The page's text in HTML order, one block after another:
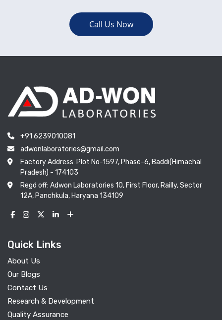
Call Us Now
+91 6239010081
adwonlaboratories@gmail.com
Factory Address: Plot No-1597, Phase-6, Baddi(Himachal
Pradesh) - 174103
Regd off: Adwon Laboratories 10, First Floor, Railly, Sector
12A, Panchkula, Haryana 134109
Quick Links
About Us
Our Blogs
Contact Us
Research & Development
Quality Assurance